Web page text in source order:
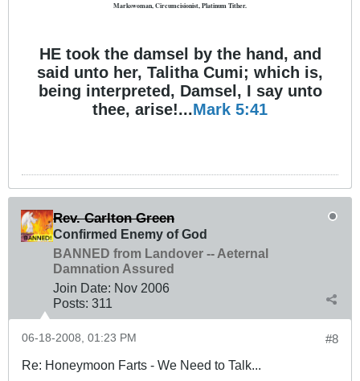
Markswoman, Circumcisionist, Platinum Tither.
HE took the damsel by the hand, and
said unto her, Talitha Cumi; which is,
being interpreted, Damsel, I say unto
thee, arise!...Mark 5:41
Rev. Carlton Green
Confirmed Enemy of God
BANNED from Landover -- Aeternal
Damnation Assured
Join Date: Nov 2006
Posts: 311
#8
06-18-2008, 01:23 PM
Re: Honeymoon Farts - We Need to Talk...